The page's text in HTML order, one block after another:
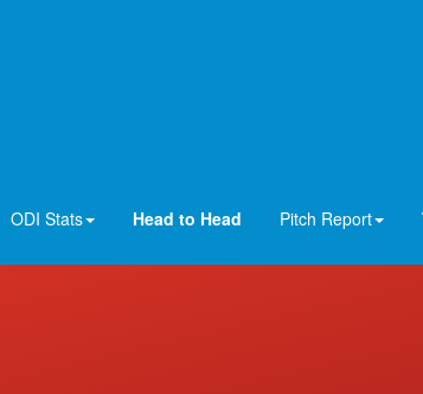
ODI Stats Head to Head Pitch Report